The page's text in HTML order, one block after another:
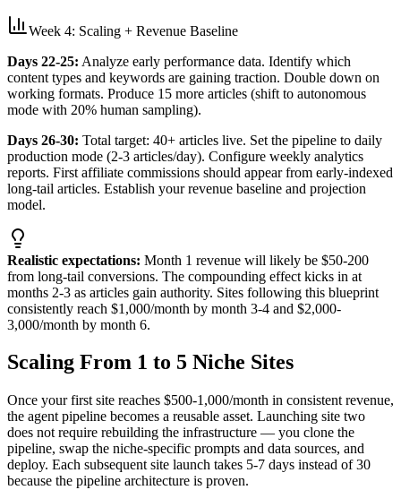
Week 4: Scaling + Revenue Baseline
Days 22-25: Analyze early performance data. Identify which
content types and keywords are gaining traction. Double down on
working formats. Produce 15 more articles (shift to autonomous
mode with 20% human sampling).
Days 26-30: Total target: 40+ articles live. Set the pipeline to daily
production mode (2-3 articles/day). Configure weekly analytics
reports. First affiliate commissions should appear from early-indexed
long-tail articles. Establish your revenue baseline and projection
model.
Realistic expectations: Month 1 revenue will likely be $50-200
from long-tail conversions. The compounding effect kicks in at
months 2-3 as articles gain authority. Sites following this blueprint
consistently reach $1,000/month by month 3-4 and $2,000-
3,000/month by month 6.
Scaling From 1 to 5 Niche Sites
Once your first site reaches $500-1,000/month in consistent revenue,
the agent pipeline becomes a reusable asset. Launching site two
does not require rebuilding the infrastructure — you clone the
pipeline, swap the niche-specific prompts and data sources, and
deploy. Each subsequent site launch takes 5-7 days instead of 30
because the pipeline architecture is proven.